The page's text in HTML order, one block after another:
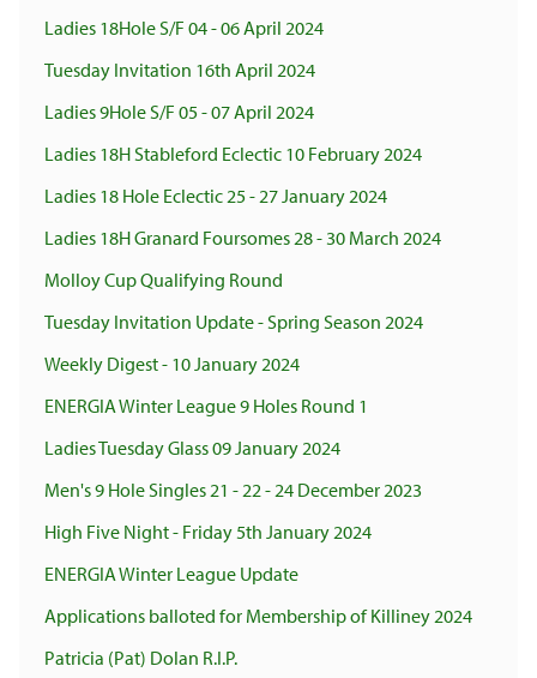
Ladies 18Hole S/F 04 - 06 April 2024
Tuesday Invitation 16th April 2024
Ladies 9Hole S/F 05 - 07 April 2024
Ladies 18H Stableford Eclectic 10 February 2024
Ladies 18 Hole Eclectic 25 - 27 January 2024
Ladies 18H Granard Foursomes 28 - 30 March 2024
Molloy Cup Qualifying Round
Tuesday Invitation Update - Spring Season 2024
Weekly Digest - 10 January 2024
ENERGIA Winter League 9 Holes Round 1
Ladies Tuesday Glass 09 January 2024
Men's 9 Hole Singles 21 - 22 - 24 December 2023
High Five Night - Friday 5th January 2024
ENERGIA Winter League Update
Applications balloted for Membership of Killiney 2024
Patricia (Pat) Dolan R.I.P.